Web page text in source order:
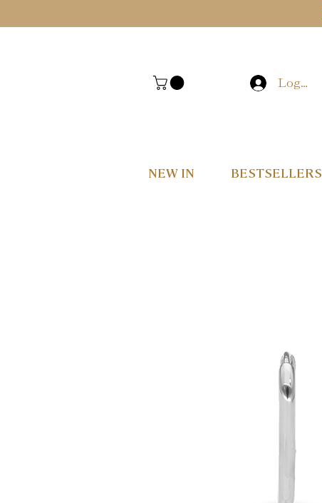
Log In
NEW IN BESTSELLERS